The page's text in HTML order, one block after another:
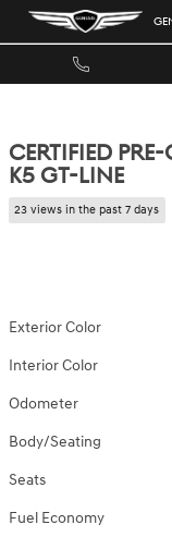
Skip to main content
Certified 2024 Kia K5 GT-
CERTIFIED
K5 GT-LINE
23 views in the past 7 days
Exterior Color
Interior Color
Odometer
Body/Seating
Seats
Fuel Economy